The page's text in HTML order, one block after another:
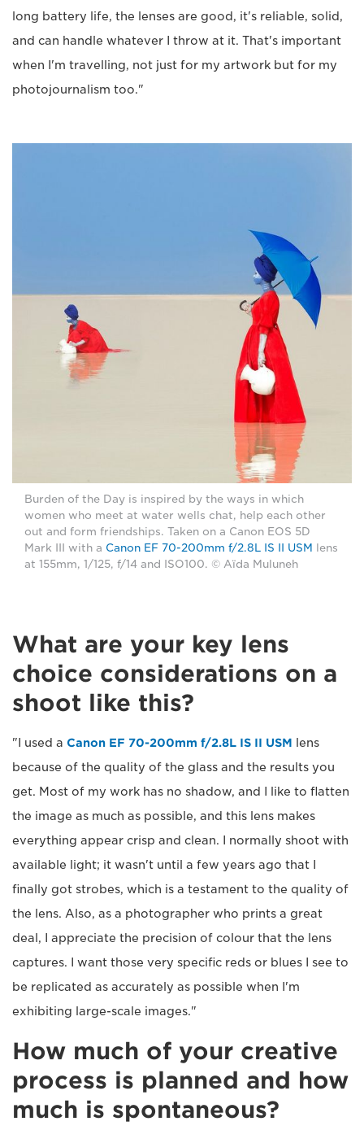
long battery life, the lenses are good, it's reliable, solid,
and can handle whatever I throw at it. That's important
when I'm travelling, not just for my artwork but for my
photojournalism too."
Burden of the Day is inspired by the ways in which
women who meet at water wells chat, help each other
out and form friendships. Taken on a Canon EOS 5D
Mark III with a Canon EF 70-200mm f/2.8L IS II USM
lens
at 155mm, 1/125, f/14 and ISO100. © Aïda Muluneh
What are your key lens
choice considerations on a
shoot like this?
"I used a Canon EF 70-200mm f/2.8L IS II USM lens
because of the quality of the glass and the results you
get. Most of my work has no shadow, and I like to flatten
the image as much as possible, and this lens makes
everything appear crisp and clean. I normally shoot with
available light; it wasn't until a few years ago that I
finally got strobes, which is a testament to the quality of
the lens. Also, as a photographer who prints a great
deal, I appreciate the precision of colour that the lens
captures. I want those very specific reds or blues I see to
be replicated as accurately as possible when I'm
exhibiting large-scale images."
How much of your creative
process is planned and how
much is spontaneous?